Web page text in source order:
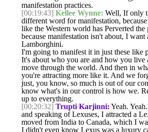
manifestation practices.
[00:19:43] Kellee Wynne: Well, If only
different word for manifestation, because
like the Western world has Perverted the
because manifestation isn't about, I want
Lamborghini.
I'm going to manifest it in just these like
It's about who you are and how you live
move through the world. And then in
you're attracting more like it. And we
just, you know, so much is out of our
know what's in our control is how we.
up to everything.
[00:20:32] Trupti Karjinni: Yeah.
and speaking of Lexuses, I attracted a
moved from India to Canada, which I
I didn't even know Lexus was a luxury